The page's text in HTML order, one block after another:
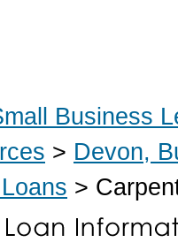
Business
> Devon,
>